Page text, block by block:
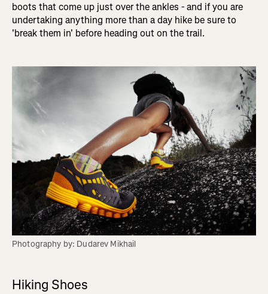
boots that come up just over the ankles - and if you are
undertaking anything more than a day hike be sure to
'break them in' before heading out on the trail.
Photography by: Dudarev Mikhail
Hiking Shoes